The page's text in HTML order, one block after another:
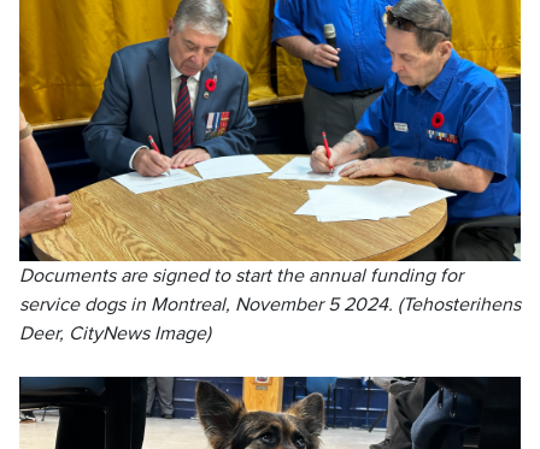
Documents are signed to start the annual funding for
service dogs in Montreal, November 5 2024. (Tehosterihens
Deer, CityNews Image)